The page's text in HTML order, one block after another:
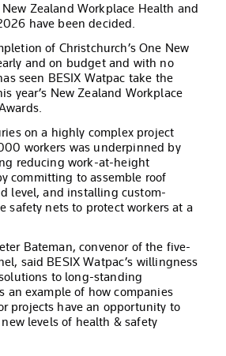
Zealand Workplace Health and
have been decided.
of Christchurch’s One New
and on budget and with no
seen BESIX Watpac take the
year’s New Zealand Workplace
on a highly complex project
workers was underpinned by
reducing work-at-height
committing to assemble roof
level, and installing custom-
safety nets to protect workers at a
Bateman, convenor of the five-
said BESIX Watpac’s willingness
to long-standing
an example of how companies
projects have an opportunity to
levels of health & safety